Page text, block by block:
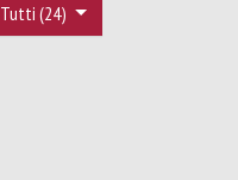
Tutti (24)